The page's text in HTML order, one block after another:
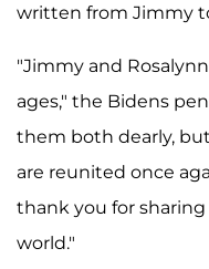
written from Jimmy
"Jimmy and
ages," the Bidens
them both dearly,
are reunited once
thank you for
world."